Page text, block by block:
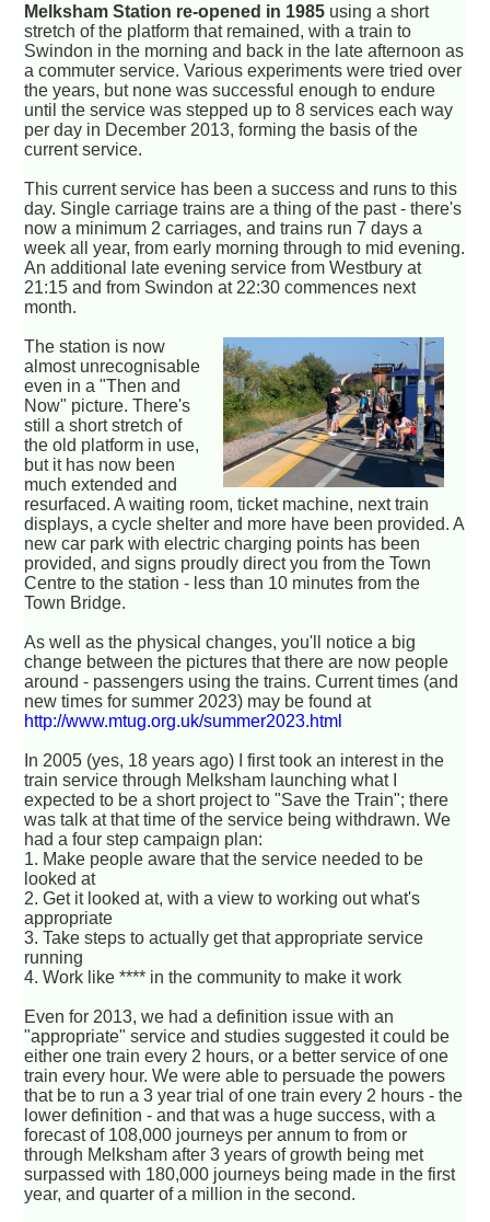
Melksham Station re-opened in 1985 using a short
stretch of the platform that remained, with a train to
Swindon in the morning and back in the late afternoon as
a commuter service. Various experiments were tried over
the years, but none was successful enough to endure
until the service was stepped up to 8 services each way
per day in December 2013, forming the basis of the
current service.
This current service has been a success and runs to this
day. Single carriage trains are a thing of the past - there's
now a minimum 2 carriages, and trains run 7 days a
week all year, from early morning through to mid evening.
An additional late evening service from Westbury at
21:15 and from Swindon at 22:30 commences next
month.
The station is now
almost unrecognisable
even in a "Then and
Now" picture. There's
still a short stretch of
the old platform in use,
but it has now been
much extended and
resurfaced. A waiting room, ticket machine, next train
displays, a cycle shelter and more have been provided. A
new car park with electric charging points has been
provided, and signs proudly direct you from the Town
Centre to the station - less than 10 minutes from the
Town Bridge.
As well as the physical changes, you'll notice a big
change between the pictures that there are now people
around - passengers using the trains. Current times (and
new times for summer 2023) may be found at
http://www.mtug.org.uk/summer2023.html
In 2005 (yes, 18 years ago) I first took an interest in the
train service through Melksham launching what I
expected to be a short project to "Save the Train"; there
was talk at that time of the service being withdrawn. We
had a four step campaign plan:
1. Make people aware that the service needed to be
looked at
2. Get it looked at, with a view to working out what's
appropriate
3. Take steps to actually get that appropriate service
running
4. Work like **** in the community to make it work
Even for 2013, we had a definition issue with an
"appropriate" service and studies suggested it could be
either one train every 2 hours, or a better service of one
train every hour. We were able to persuade the powers
that be to run a 3 year trial of one train every 2 hours - the
lower definition - and that was a huge success, with a
forecast of 108,000 journeys per annum to from or
through Melksham after 3 years of growth being met
surpassed with 180,000 journeys being made in the first
year, and quarter of a million in the second.